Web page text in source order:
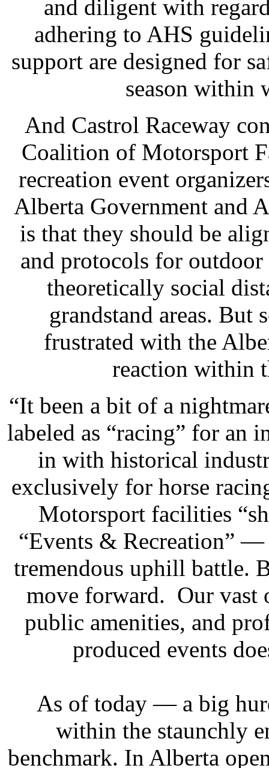
and diligent with
adhering to AHS
support are designed for
season within
And Castrol Raceway
Coalition of Motorsport
recreation event
Alberta Government and
is that they should be
and protocols for
theoretically social
grandstand areas. But
frustrated with the
reaction within
“It been a bit of a
labeled as “racing” for an
in with historical
exclusively for horse
Motorsport facilities
“Events & Recreation” —
tremendous uphill battle.
move forward. Our vast
public amenities, and
produced events
As of today — a big
within the staunchly
benchmark. In Alberta